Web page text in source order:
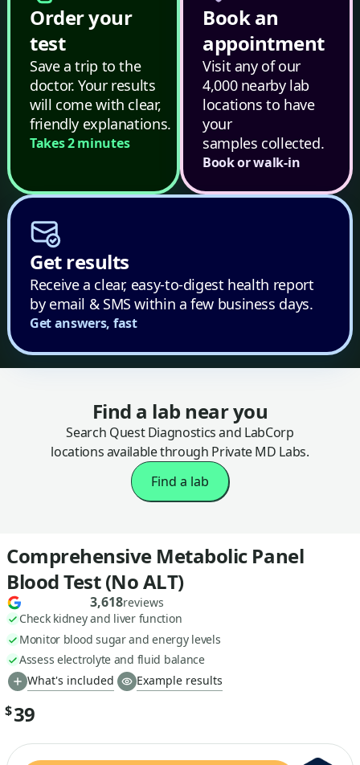
Order your
test
Save a trip to the
doctor. Your results
will come with clear,
friendly explanations.
Takes 2 minutes
Book an
appointment
Visit any of our
4,000 nearby lab
locations to have
your
samples collected.
Book or walk-in
Get results
Receive a clear, easy-to-digest health report
by email & SMS within a few business days.
Get answers, fast
Find a lab near you
Search Quest Diagnostics and LabCorp
locations available through Private MD Labs.
Find a lab
Comprehensive Metabolic Panel
Blood Test (No ALT)
3,618reviews
Check kidney and liver function
Monitor blood sugar and energy levels
Assess electrolyte and fluid balance
What's included
Example results
$39